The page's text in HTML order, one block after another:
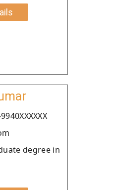
degree in